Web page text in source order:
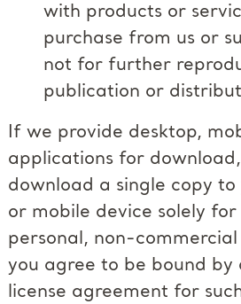
with products or
purchase from us or
not for further
publication or
If we provide desktop,
applications for
download a single copy
or mobile device solely
personal, non-
you agree to be bound by
license agreement for